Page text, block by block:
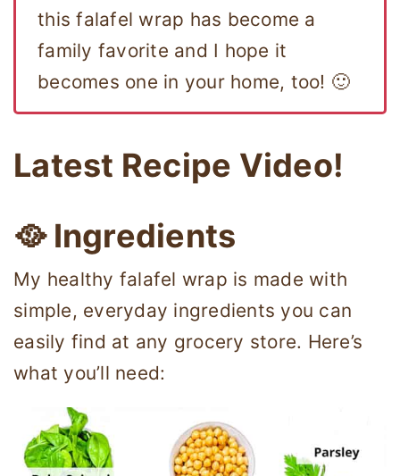
this falafel wrap has become a
family favorite and I hope it
becomes one in your home, too! 🙂
Latest Recipe Video!
🥘 Ingredients
My healthy falafel wrap is made with
simple, everyday ingredients you can
easily find at any grocery store. Here’s
what you’ll need: